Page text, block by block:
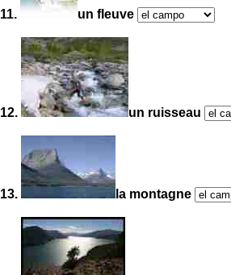
11. un fleuve
12. un ruisseau
13. la montagne